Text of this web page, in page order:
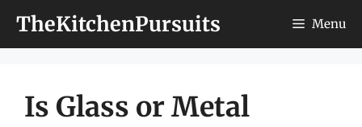
TheKitchenPursuits Menu
Is Glass or Metal